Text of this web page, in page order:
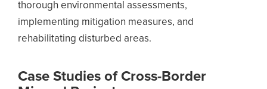
thorough environmental assessments,
implementing mitigation measures, and
rehabilitating disturbed areas.
Case Studies of Cross-Border